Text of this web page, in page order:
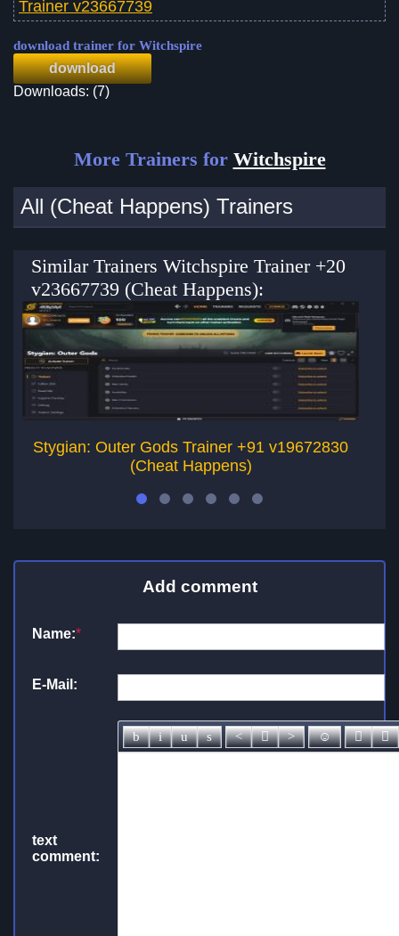
Trainer v23667739
download trainer for Witchspire
download
Downloads: (7)
More Trainers for Witchspire
All (Cheat Happens) Trainers
Similar Trainers Witchspire Trainer +20
v23667739 (Cheat Happens):
Stygian: Outer Gods Trainer +91 v19672830
(Cheat Happens)
Add comment
Name:*
E-Mail:
text
comment: